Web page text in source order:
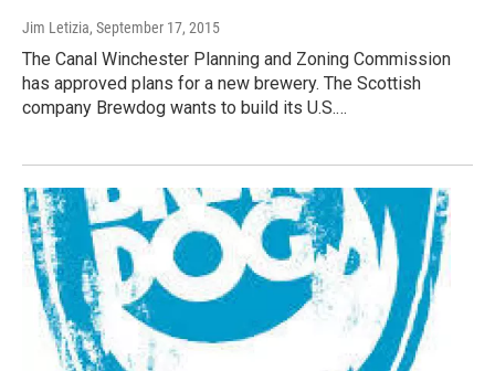
Jim Letizia, September 17, 2015
The Canal Winchester Planning and Zoning Commission
has approved plans for a new brewery. The Scottish
company Brewdog wants to build its U.S.…